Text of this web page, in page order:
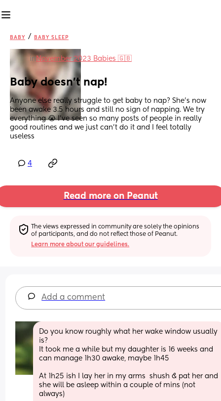
BABY / BABY SLEEP
inNovember 2023 Babies 🇬🇧
Baby doesn't nap!
Anyone else really struggle to get baby to nap? She's now
been awake 3.5 hours and still no sign of napping. We try
everything 😭 I've seen so many posts of people in really
good routines and we just can't do it and I feel totally
useless
4
Read more on Peanut
The views expressed in community are solely the opinions
of participants, and do not reflect those of Peanut.
Learn more about our guidelines.
Add a comment
Do you know roughly what her wake window usually
is?
It took me a while but my daughter is 16 weeks and
can manage 1h30 awake, maybe 1h45
At 1h25 ish I lay her in my arms  shush & pat her and
she will be asleep within a couple of mins (not
always)